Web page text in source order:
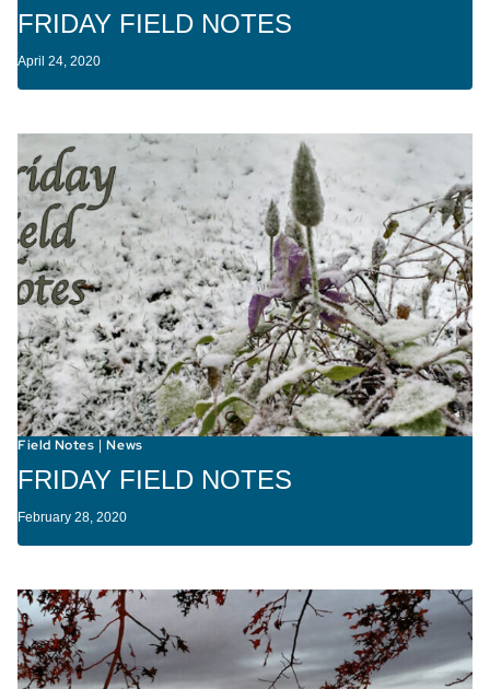
FRIDAY FIELD NOTES
April 24, 2020
Field Notes |News
FRIDAY FIELD NOTES
February 28, 2020